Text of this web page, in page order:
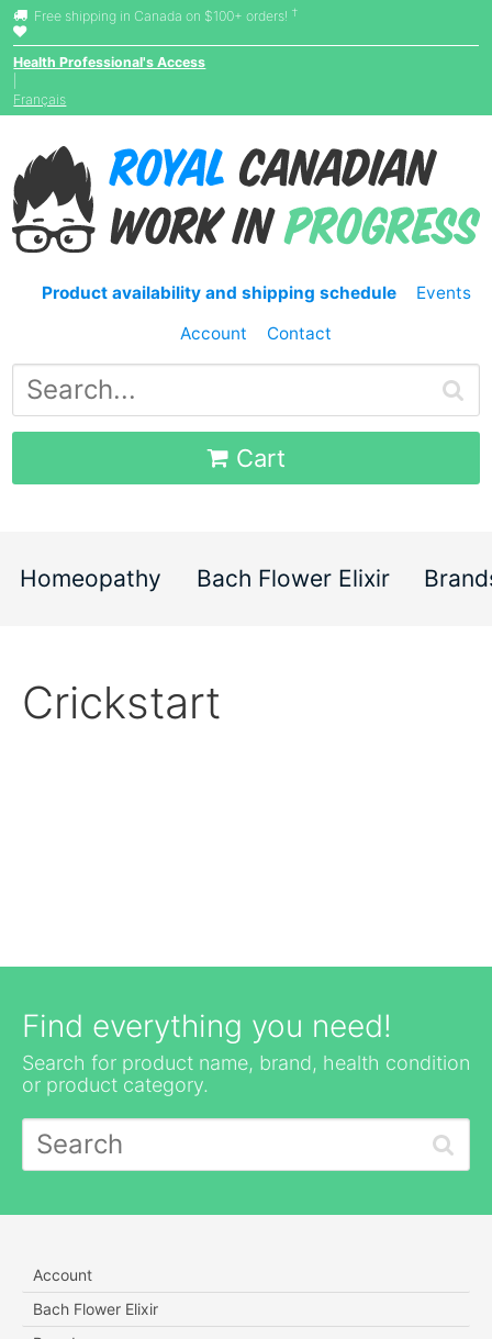
Free shipping in Canada on $100+ orders! †
Health Professional's Access
Français
Product availability and shipping schedule
Events
Account
Contact
Cart
Homeopathy Bach Flower Elixir
Crickstart
Find everything you need!
Search for product name, brand, health condition
or product category.
Account
Bach Flower Elixir